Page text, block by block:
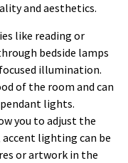
and aesthetics.
like reading or
bedside lamps
illumination.
of the room and can
lights.
you to adjust the
lighting can be
or artwork in the